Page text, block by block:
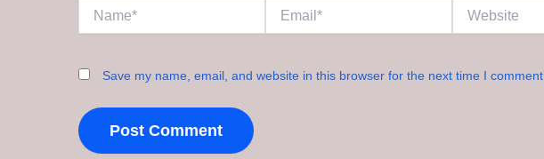
Save my name, email, and website in this browser for the next time I comment.